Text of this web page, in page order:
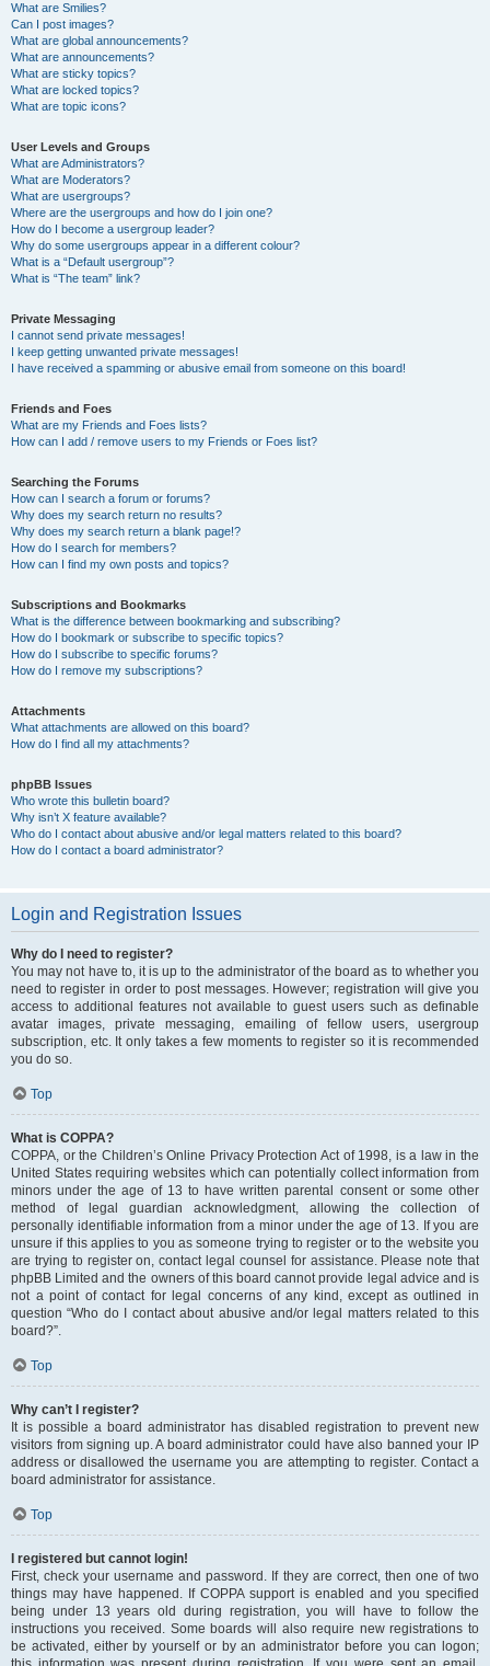
What are Smilies?
Can I post images?
What are global announcements?
What are announcements?
What are sticky topics?
What are locked topics?
What are topic icons?
User Levels and Groups
What are Administrators?
What are Moderators?
What are usergroups?
Where are the usergroups and how do I join one?
How do I become a usergroup leader?
Why do some usergroups appear in a different colour?
What is a “Default usergroup”?
What is “The team” link?
Private Messaging
I cannot send private messages!
I keep getting unwanted private messages!
I have received a spamming or abusive email from someone on this board!
Friends and Foes
What are my Friends and Foes lists?
How can I add / remove users to my Friends or Foes list?
Searching the Forums
How can I search a forum or forums?
Why does my search return no results?
Why does my search return a blank page!?
How do I search for members?
How can I find my own posts and topics?
Subscriptions and Bookmarks
What is the difference between bookmarking and subscribing?
How do I bookmark or subscribe to specific topics?
How do I subscribe to specific forums?
How do I remove my subscriptions?
Attachments
What attachments are allowed on this board?
How do I find all my attachments?
phpBB Issues
Who wrote this bulletin board?
Why isn’t X feature available?
Who do I contact about abusive and/or legal matters related to this board?
How do I contact a board administrator?
Login and Registration Issues
Why do I need to register?
You may not have to, it is up to the administrator of the board as to whether you
need to register in order to post messages. However; registration will give you
access to additional features not available to guest users such as definable
avatar images, private messaging, emailing of fellow users, usergroup
subscription, etc. It only takes a few moments to register so it is recommended
you do so.
Top
What is COPPA?
COPPA, or the Children’s Online Privacy Protection Act of 1998, is a law in the
United States requiring websites which can potentially collect information from
minors under the age of 13 to have written parental consent or some other
method of legal guardian acknowledgment, allowing the collection of
personally identifiable information from a minor under the age of 13. If you are
unsure if this applies to you as someone trying to register or to the website you
are trying to register on, contact legal counsel for assistance. Please note that
phpBB Limited and the owners of this board cannot provide legal advice and is
not a point of contact for legal concerns of any kind, except as outlined in
question “Who do I contact about abusive and/or legal matters related to this
board?”.
Top
Why can’t I register?
It is possible a board administrator has disabled registration to prevent new
visitors from signing up. A board administrator could have also banned your IP
address or disallowed the username you are attempting to register. Contact a
board administrator for assistance.
Top
I registered but cannot login!
First, check your username and password. If they are correct, then one of two
things may have happened. If COPPA support is enabled and you specified
being under 13 years old during registration, you will have to follow the
instructions you received. Some boards will also require new registrations to
be activated, either by yourself or by an administrator before you can logon;